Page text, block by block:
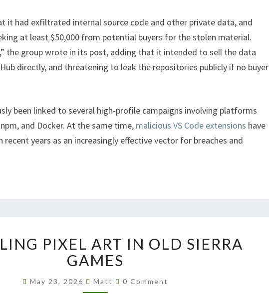
it had exfiltrated internal source code and other private data, and
at least $50,000 from potential buyers for the stolen material.
the group wrote in its post, adding that it intended to sell the data
directly, and threatening to leak the repositories publicly if no buyer
been linked to several high-profile campaigns involving platforms
and Docker. At the same time, malicious VS Code extensions have
recent years as an increasingly effective vector for breaches and
PIXEL
ART
IN
OLD
SIERRA
PIXEL ART IN OLD SIERRA
GAMES
May 23, 2026 Matt Comments
0 Comment